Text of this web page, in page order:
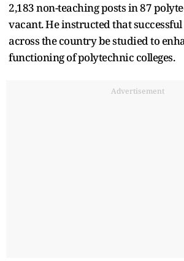
2,183 non-teaching posts in 87
vacant. He instructed that
across the country be studied to
functioning of polytechnic colleges.
Advertisement